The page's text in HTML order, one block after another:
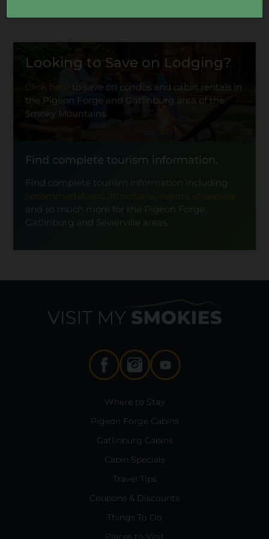
Looking to Save on Lodging?
Click here to save on condos and cabin rentals in
the Pigeon Forge and Gatlinburg area of the
Smoky Mountains.
Find complete tourism information.
Find complete tourism information including
accommodations, attractions, events, shopping
and so much more for the Pigeon Forge,
Gatlinburg and Sevierville areas.
Where to Stay
Pigeon Forge Cabins
Gatlinburg Cabins
Cabin Specials
Travel Tips
Coupons & Discounts
Things To Do
Places to Visit